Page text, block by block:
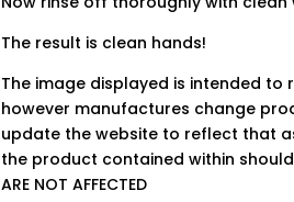
The result is clean hands!
The image displayed is intended
however manufactures change
update the website to reflect that
the product contained within should
ARE NOT AFFECTED